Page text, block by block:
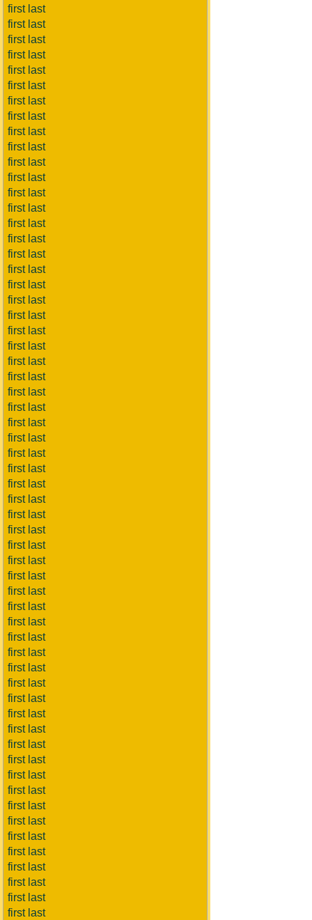
first last
first last
first last
first last
first last
first last
first last
first last
first last
first last
first last
first last
first last
first last
first last
first last
first last
first last
first last
first last
first last
first last
first last
first last
first last
first last
first last
first last
first last
first last
first last
first last
first last
first last
first last
first last
first last
first last
first last
first last
first last
first last
first last
first last
first last
first last
first last
first last
first last
first last
first last
first last
first last
first last
first last
first last
first last
first last
first last
first last